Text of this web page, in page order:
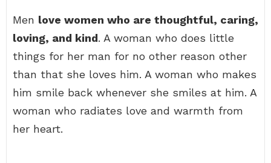
Men love women who are thoughtful, caring,
loving, and kind. A woman who does little
things for her man for no other reason other
than that she loves him. A woman who makes
him smile back whenever she smiles at him. A
woman who radiates love and warmth from
her heart.